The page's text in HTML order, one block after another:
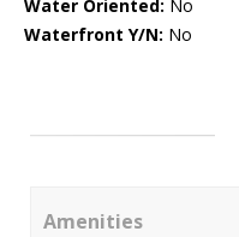
Water Oriented: No
Waterfront Y/N: No
Amenities